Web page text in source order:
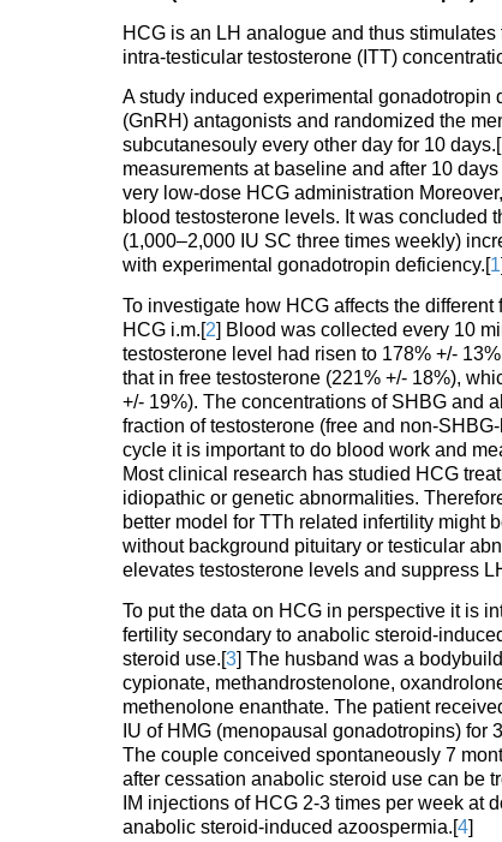
HCG is an LH analogue and thus
intra-testicular testosterone (ITT)
A study induced experimental
(GnRH) antagonists and randomized the
subcutanesouly every other day for 10 days.[
measurements at baseline and after 10
very low-dose HCG administration
blood testosterone levels. It was concluded
(1,000–2,000 IU SC three times weekly)
with experimental gonadotropin deficiency.[1]
To investigate how HCG affects the
HCG i.m.[2] Blood was collected every 10
testosterone level had risen to 178% +/-
that in free testosterone (221% +/- 18%),
+/- 19%). The concentrations of SHBG and
fraction of testosterone (free and non-
cycle it is important to do blood work and
Most clinical research has studied HCG
idiopathic or genetic abnormalities.
better model for TTh related infertility might
without background pituitary or testicular
elevates testosterone levels and suppress
To put the data on HCG in perspective it is
fertility secondary to anabolic steroid-
steroid use.[3] The husband was a
cypionate, methandrostenolone,
methenolone enanthate. The patient
IU of HMG (menopausal gonadotropins) for
The couple conceived spontaneously 7
after cessation anabolic steroid use can be
IM injections of HCG 2-3 times per week at
anabolic steroid-induced azoospermia.[4]